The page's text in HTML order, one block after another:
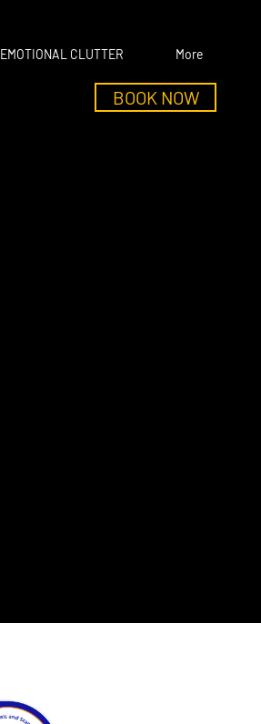
BOOK NOW
EMOTIONAL CLUTTER More